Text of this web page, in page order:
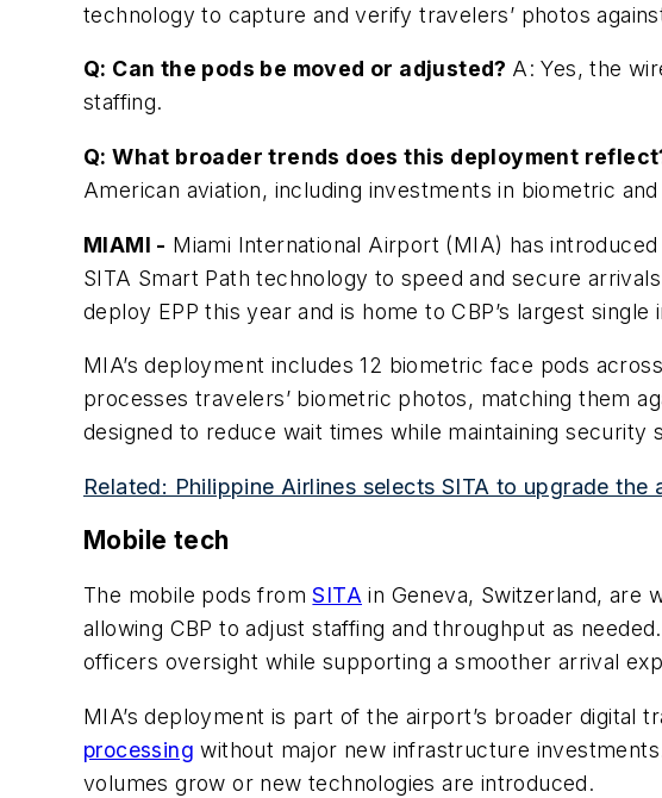
technology to capture and verify travelers’ photos
Q: Can the pods be moved or adjusted? A: Yes, the
staffing.
Q: What broader trends does this deployment
American aviation, including investments in biometric
MIAMI - Miami International Airport (MIA) has
SITA Smart Path technology to speed and secure
deploy EPP this year and is home to CBP’s largest
MIA’s deployment includes 12 biometric face pods
processes travelers’ biometric photos, matching them
designed to reduce wait times while maintaining security
Related: Philippine Airlines selects SITA to upgrade
Mobile tech
The mobile pods fromSITA in Geneva, Switzerland, are
allowing CBP to adjust staffing and throughput as
officers oversight while supporting a smoother arrival
MIA’s deployment is part of the airport’s broader
processing without major new infrastructure
volumes grow or new technologies are introduced.